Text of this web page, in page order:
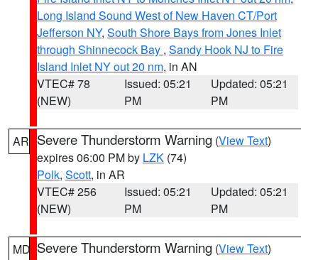
Long Island Sound West of New Haven CT/Port
Jefferson NY, South Shore Bays from Jones Inlet
through Shinnecock Bay , Sandy Hook NJ to Fire
Island Inlet NY out 20 nm, in AN
VTEC# 78
(NEW)
Issued: 05:21
PM
Updated: 05:21
PM
AR Severe Thunderstorm Warning (View Text)
expires 06:00 PM by LZK (74)
Polk, Scott, in AR
VTEC# 256
(NEW)
Issued: 05:21
PM
Updated: 05:21
PM
MD Severe Thunderstorm Warning (View Text)